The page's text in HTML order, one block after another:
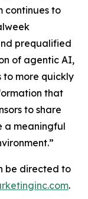
continues to
prequalified
of agentic AI,
to more quickly
that
to share
a meaningful
be directed to
.